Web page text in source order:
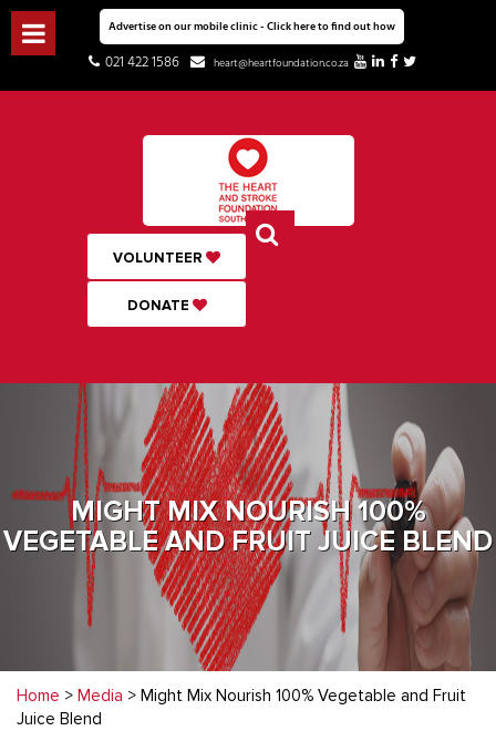
Advertise on our mobile clinic - Click here to find out how
021 422 1586 heart@heartfoundation.co.za
VOLUNTEER
DONATE
MIGHT MIX NOURISH 100%
VEGETABLE AND FRUIT JUICE BLEND
Home > Media > Might Mix Nourish 100% Vegetable and Fruit
Juice Blend